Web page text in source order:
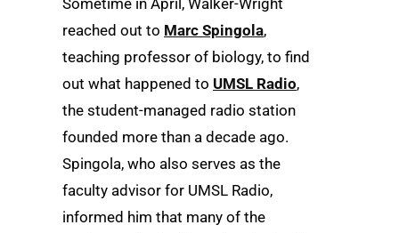
reached out to Marc Spingola,
teaching professor of biology, to find
out what happened to UMSL Radio,
the student-managed radio station
founded more than a decade ago.
Spingola, who also serves as the
faculty advisor for UMSL Radio,
informed him that many of the